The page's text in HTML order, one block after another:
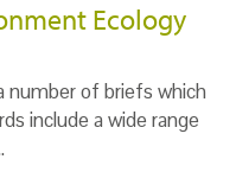
Ecology
number of briefs which
include a wide range